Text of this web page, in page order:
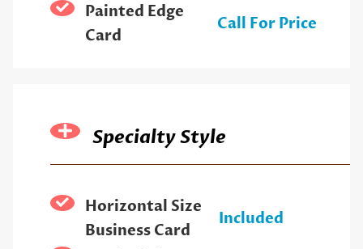
Painted Edge
Card
Call For Price
Specialty Style
Horizontal Size
Business Card
Included